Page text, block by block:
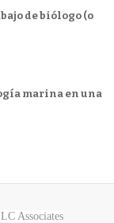
de biólogo (o
marina en una
Associates